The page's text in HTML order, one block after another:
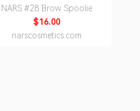
NARS #28 Brow Spoolie
$16.00
narscosmetics.com